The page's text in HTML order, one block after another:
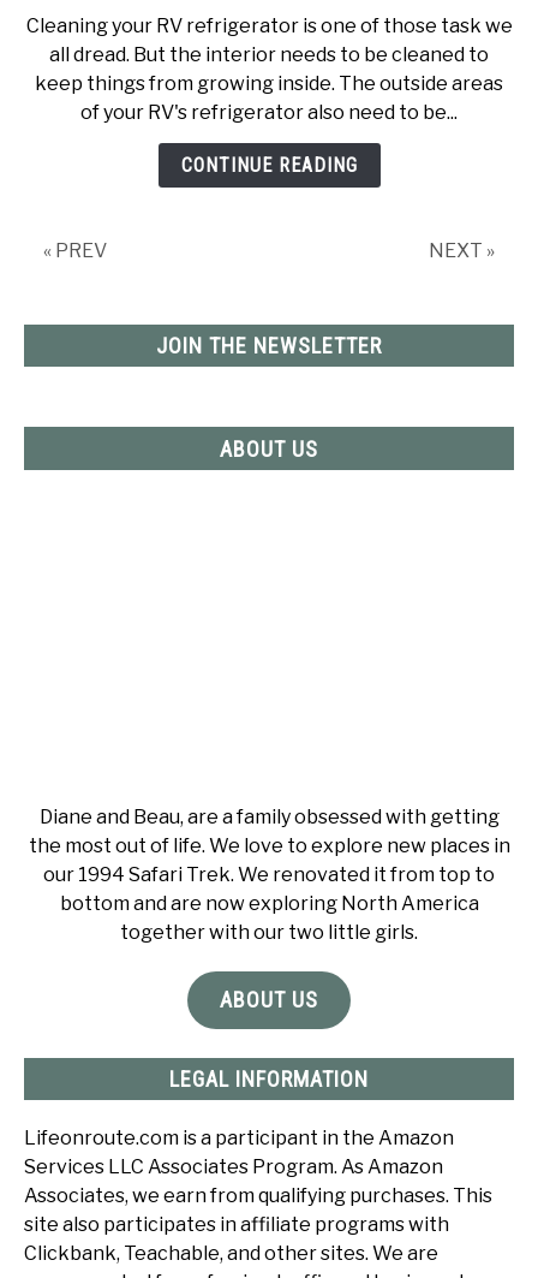
Best
Way
to
Clean
Your
Out
Cleaning your RV refrigerator is one of those task we
all dread. But the interior needs to be cleaned to
keep things from growing inside. The outside areas
of your RV's refrigerator also need to be...
CONTINUE READING
« PREV NEXT »
JOIN THE NEWSLETTER
ABOUT US
Diane and Beau, are a family obsessed with getting
the most out of life. We love to explore new places in
our 1994 Safari Trek. We renovated it from top to
bottom and are now exploring North America
together with our two little girls.
ABOUT US
LEGAL INFORMATION
Lifeonroute.com is a participant in the Amazon
Services LLC Associates Program. As Amazon
Associates, we earn from qualifying purchases. This
site also participates in affiliate programs with
Clickbank, Teachable, and other sites. We are